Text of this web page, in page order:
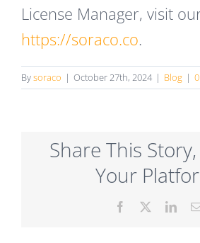
License Manager, visit
https://soraco.co.
Bysoraco | October 27th, 2024 | Blog |
Share This
Your
Facebook